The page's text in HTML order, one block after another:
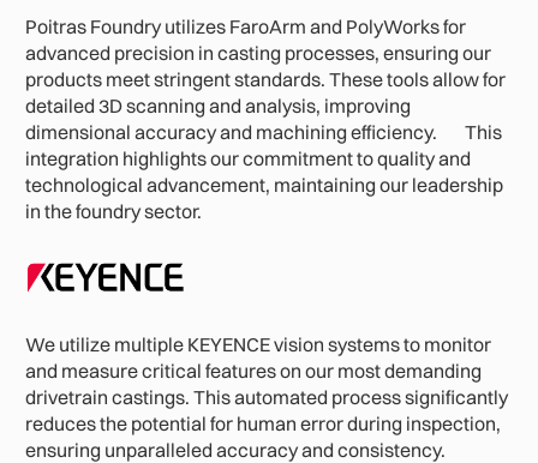
Poitras Foundry utilizes FaroArm and PolyWorks for
advanced precision in casting processes, ensuring our
products meet stringent standards. These tools allow for
detailed 3D scanning and analysis, improving
dimensional accuracy and machining efficiency. This
integration highlights our commitment to quality and
technological advancement, maintaining our leadership
in the foundry sector.
We utilize multiple KEYENCE vision systems to monitor
and measure critical features on our most demanding
drivetrain castings. This automated process significantly
reduces the potential for human error during inspection,
ensuring unparalleled accuracy and consistency.